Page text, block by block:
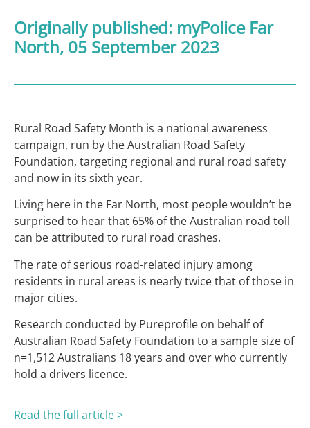
Originally published: myPolice Far
North, 05 September 2023
Rural Road Safety Month is a national awareness
campaign, run by the Australian Road Safety
Foundation, targeting regional and rural road safety
and now in its sixth year.
Living here in the Far North, most people wouldn’t be
surprised to hear that 65% of the Australian road toll
can be attributed to rural road crashes.
The rate of serious road-related injury among
residents in rural areas is nearly twice that of those in
major cities.
Research conducted by Pureprofile on behalf of
Australian Road Safety Foundation to a sample size of
n=1,512 Australians 18 years and over who currently
hold a drivers licence.
Read the full article >